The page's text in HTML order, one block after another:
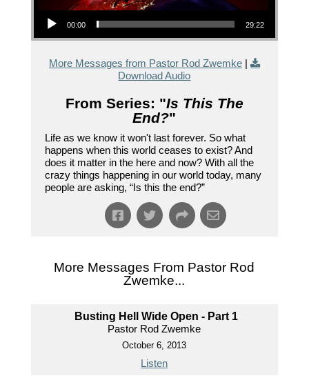
Audio Player
00:00 29:22
More Messages from Pastor Rod Zwemke|
Download Audio
From Series: "Is This The
End?"
Life as we know it won't last forever. So what
happens when this world ceases to exist? And
does it matter in the here and now? With all the
crazy things happening in our world today, many
people are asking, “Is this the end?”
More Messages From Pastor Rod
Zwemke...
Busting Hell Wide Open - Part 1
Pastor Rod Zwemke
October 6, 2013
Listen